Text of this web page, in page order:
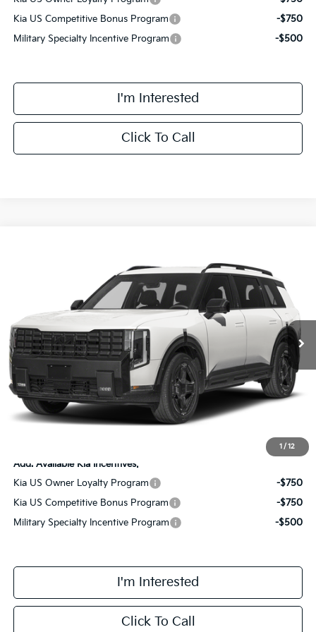
Kia US Competitive Bonus Program
-$750
Military Specialty Incentive Program
-$500
I'm Interested
Click To Call
1 / 12
5XYPLESA1VG032336Stock:VM3123Model:JAH44A5
Ext. Int.
FINAL PRICE
Less
MSRP:
$60,800
Doc Fee:
+$378
Add. Dealer Markup:
$1,890
Final Price
Add. Available Kia Incentives:
Kia US Owner Loyalty Program
-$750
Kia US Competitive Bonus Program
-$750
Military Specialty Incentive Program
-$500
I'm Interested
Click To Call